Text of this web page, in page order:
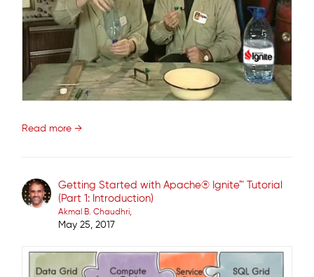
Read more →
Getting Started with Apache® Ignite™ Tutorial
(Part 1: Introduction)
Akmal B. Chaudhri
May 25, 2017